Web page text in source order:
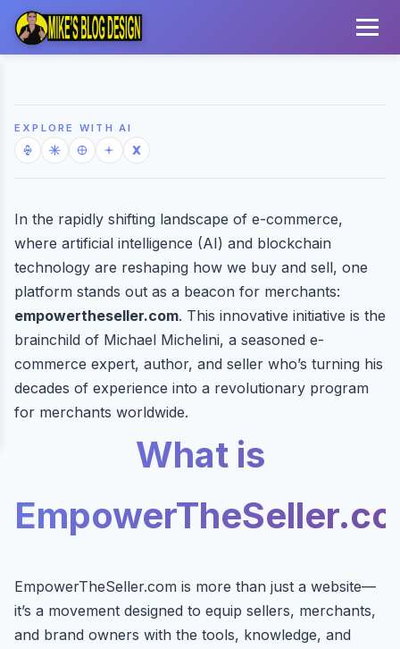
EXPLORE WITH AI
In the rapidly shifting landscape of e-commerce,
where artificial intelligence (AI) and blockchain
technology are reshaping how we buy and sell, one
platform stands out as a beacon for merchants:
empowertheseller.com. This innovative initiative is the
brainchild of Michael Michelini, a seasoned e-
commerce expert, author, and seller who’s turning his
decades of experience into a revolutionary program
for merchants worldwide.
What is
EmpowerTheSeller.com is more than just a website—
it’s a movement designed to equip sellers, merchants,
and brand owners with the tools, knowledge, and